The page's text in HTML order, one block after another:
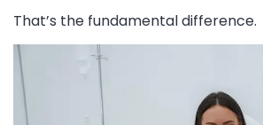
That’s the fundamental difference.